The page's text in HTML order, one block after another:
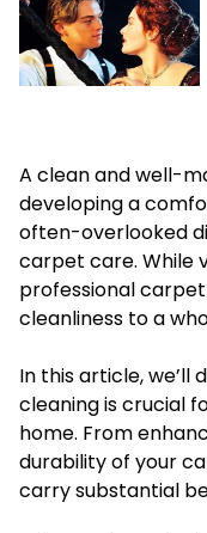
A clean and well-
developing a
often-overlooked
carpet care. While
professional
cleanliness to a
In this article,
cleaning is crucial
home. From
durability of your
carry substantial